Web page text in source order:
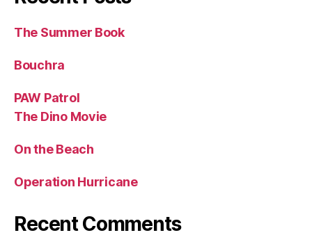
The Summer Book
Bouchra
PAW Patrol
The Dino Movie
On the Beach
Operation Hurricane
Recent Comments